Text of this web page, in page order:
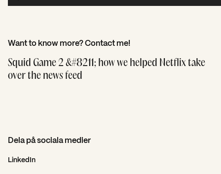
Want to know more? Contact me!
Squid Game 2 &#8211; how we helped Netflix take
over the news feed
Dela på sociala medier
LinkedIn